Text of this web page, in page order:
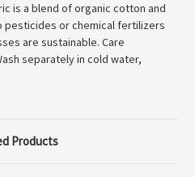
is a blend of organic cotton and
pesticides or chemical fertilizers
are sustainable. Care
separately in cold water,
Products